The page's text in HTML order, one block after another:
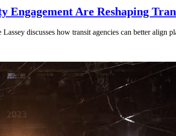
Engagement Are Reshaping
discusses how transit agencies can better